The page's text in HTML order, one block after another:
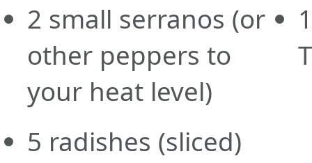
2 small serranos (or
other peppers to
your heat level)
5 radishes (sliced)